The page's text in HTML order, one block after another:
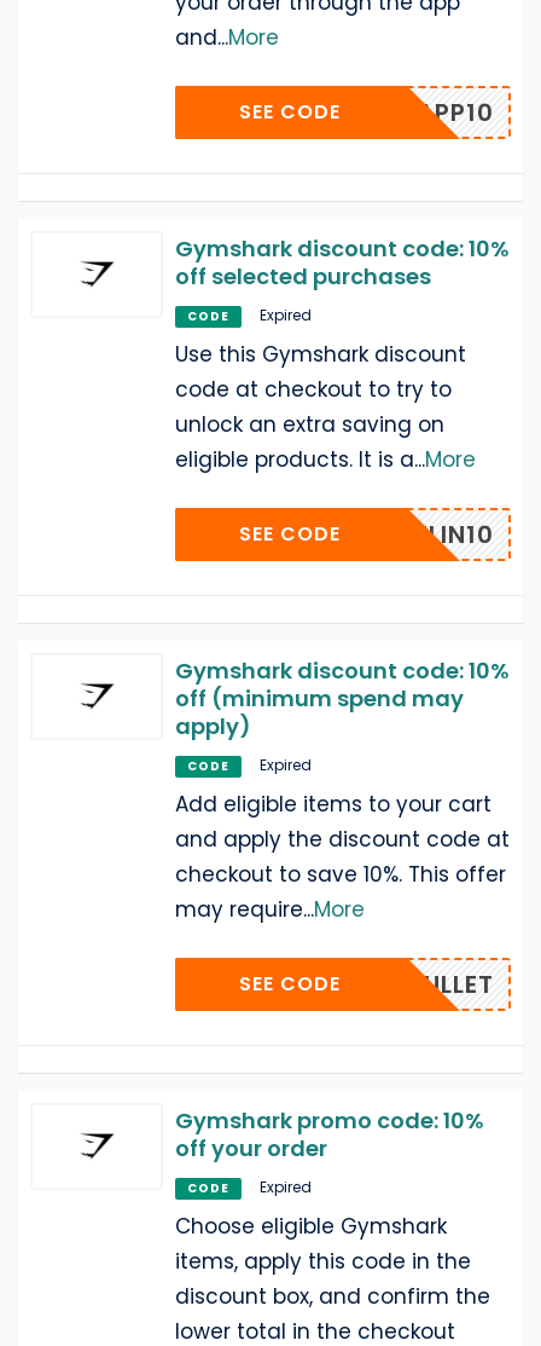
and...More
APP10
SEE CODE
Gymshark discount code: 10%
off selected purchases
CODE Expired
Use this Gymshark discount
code at checkout to try to
unlock an extra saving on
eligible products. It is a...More
CAITLIN10
SEE CODE
Gymshark discount code: 10%
off (minimum spend may
apply)
CODE Expired
Add eligible items to your cart
and apply the discount code at
checkout to save 10%. This offer
may require...More
OLEMULLET
SEE CODE
Gymshark promo code: 10%
off your order
CODE Expired
Choose eligible Gymshark
items, apply this code in the
discount box, and confirm the
lower total in the checkout